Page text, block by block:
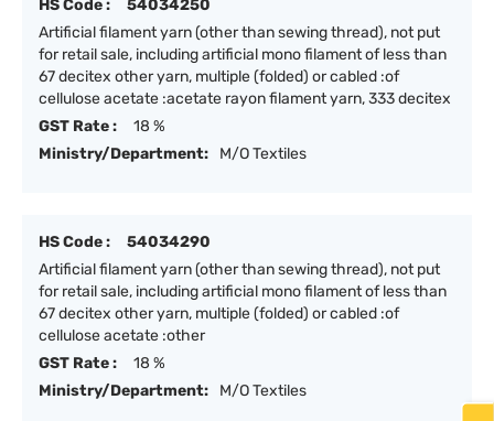
HS Code :
54034250
Artificial filament yarn (other than sewing thread), not put
for retail sale, including artificial mono filament of less than
67 decitex other yarn, multiple (folded) or cabled :of
cellulose acetate :acetate rayon filament yarn, 333 decitex
GST Rate :
18 %
Ministry/Department:
M/O Textiles
HS Code :
54034290
Artificial filament yarn (other than sewing thread), not put
for retail sale, including artificial mono filament of less than
67 decitex other yarn, multiple (folded) or cabled :of
cellulose acetate :other
GST Rate :
18 %
Ministry/Department:
M/O Textiles